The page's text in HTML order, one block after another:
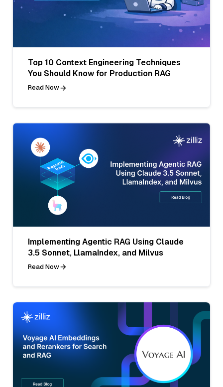
Top 10 Context Engineering Techniques
You Should Know for Production RAG
Read Now
Implementing Agentic RAG Using Claude
3.5 Sonnet, LlamaIndex, and Milvus
Read Now